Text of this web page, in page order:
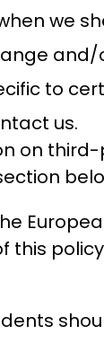
we
to
us.
on
this